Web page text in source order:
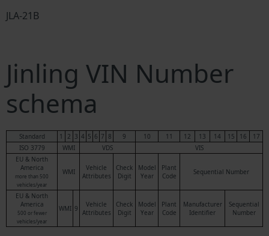
JLA-21B
Jinling VIN Number
schema
Standard 1 2 3 4 5 6 7 8 9 10 11 12 13 14 15 16
17
ISO 3779
WMI VDS
VIS
EU & North
America
more than 500
vehicles/year
WMI
Vehicle
Attributes
Check
Digit
Model
Year
Plant
Code
Sequential Number
EU & North
America
500 or fewer
vehicles/year
WMI 9
Vehicle
Attributes
Check
Digit
Model
Year
Plant
Code
Manufacturer
Identifier
Sequential
Number